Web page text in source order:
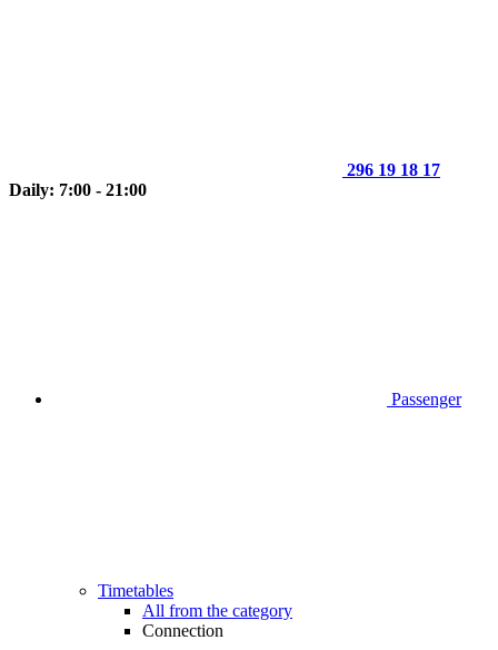
296 19 18 17
Daily: 7:00 - 21:00
Passenger
Timetables
All from the category
Connection